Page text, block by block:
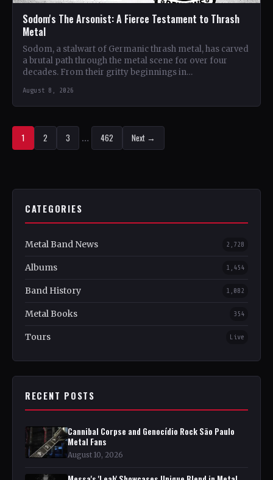
Sodom's The Arsonist: A Fierce Testament to Thrash
Metal
Sodom, a stalwart of Germanic thrash metal, has carved
a brutal path through the metal scene for over four
decades. From their gritty beginnings in…
August 8, 2026
1 2 3 … 462 Next →
CATEGORIES
Metal Band News 2,728
Albums 1,454
Band History 1,082
Metal Books 354
Tours Live
RECENT POSTS
Cannibal Corpse and Genocídio Rock São Paulo
Metal Fans
August 10, 2026